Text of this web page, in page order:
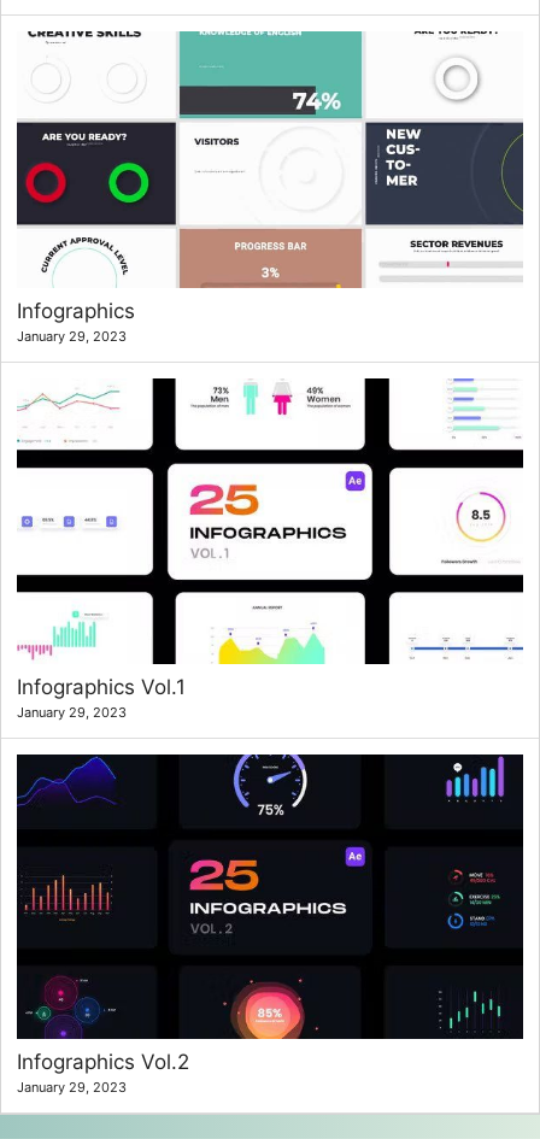
Infographics
January 29, 2023
Infographics Vol.1
January 29, 2023
Infographics Vol.2
January 29, 2023